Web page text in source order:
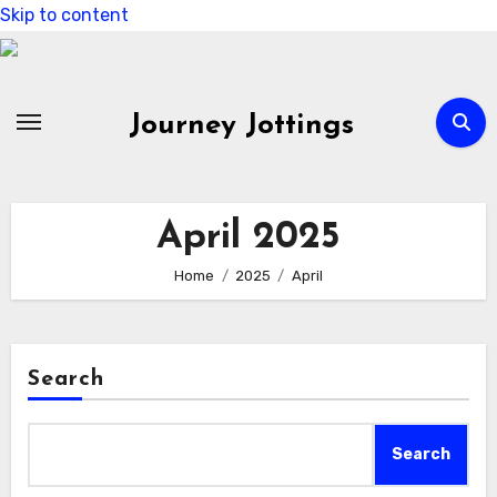
Skip to content
Journey Jottings
April 2025
Home 2025 April
Search
Search